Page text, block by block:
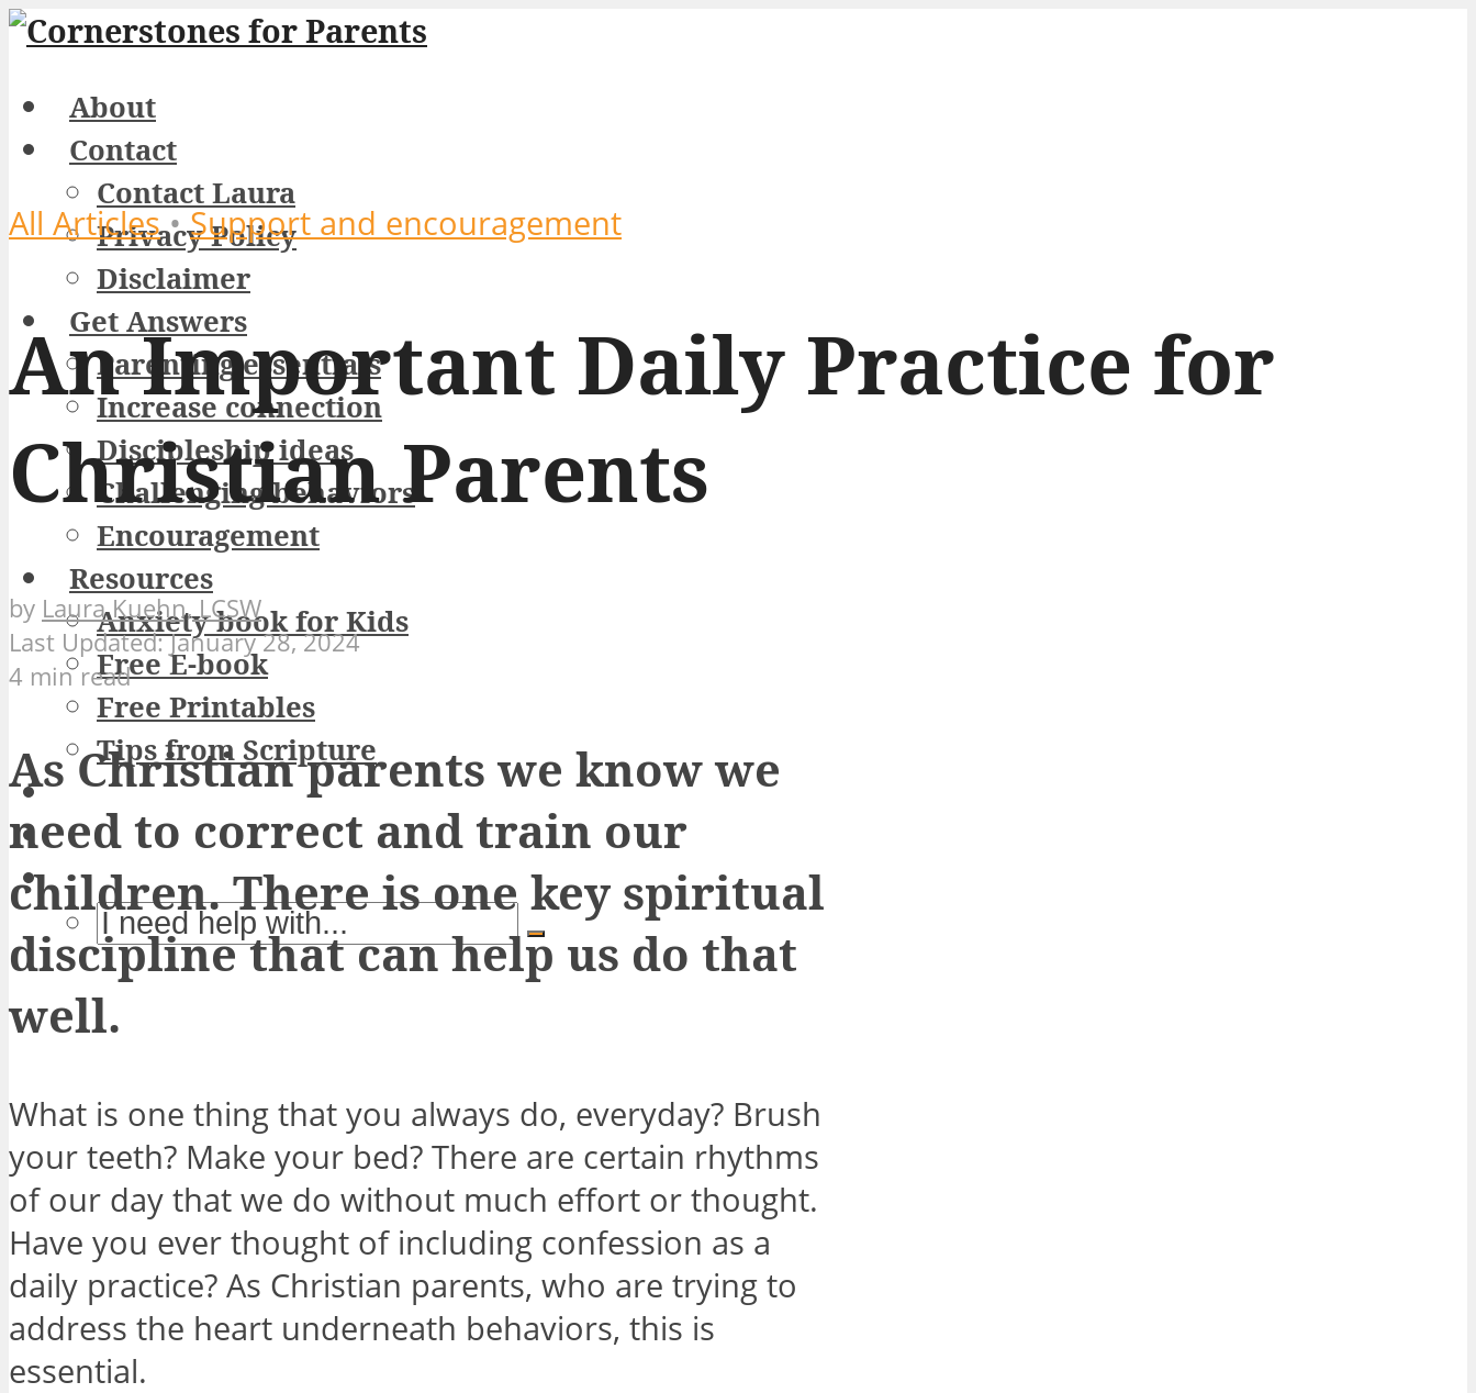
About
Contact
Contact Laura
Privacy Policy
Disclaimer
Get Answers
Parenting essentials
Increase connection
Discipleship ideas
Challenging behaviors
Encouragement
Resources
Anxiety book for Kids
Free E-book
Free Printables
Tips from Scripture
All Articles • Support and encouragement
An Important Daily Practice for
Christian Parents
by Laura Kuehn, LCSW
January 28, 2024
4 min read
As Christian parents we know we
need to correct and train our
children. There is one key spiritual
discipline that can help us do that
well.
What is one thing that you always do, everyday? Brush
your teeth? Make your bed? There are certain rhythms
of our day that we do without much effort or thought.
Have you ever thought of including confession as a
daily practice? As Christian parents, who are trying to
address the heart underneath behaviors, this is
essential.